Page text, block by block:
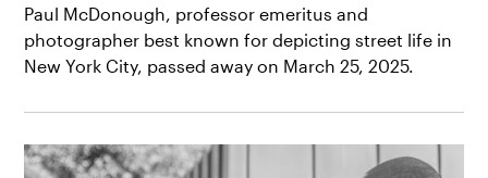
Paul McDonough, professor emeritus and
photographer best known for depicting street life in
New York City, passed away on March 25, 2025.